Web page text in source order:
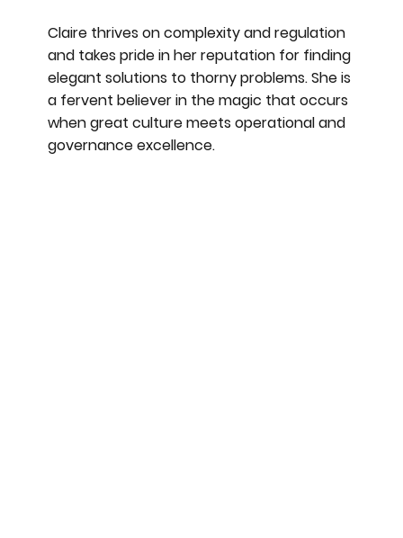
Claire thrives on complexity and regulation
and takes pride in her reputation for finding
elegant solutions to thorny problems. She is
a fervent believer in the magic that occurs
when great culture meets operational and
governance excellence.